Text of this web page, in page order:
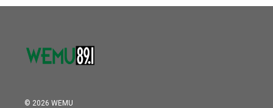
© 2026 WEMU